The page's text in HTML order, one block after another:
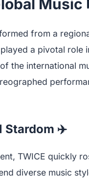
from a
a pivotal role
the international
Stardom ✈️
TWICE quickly
diverse music